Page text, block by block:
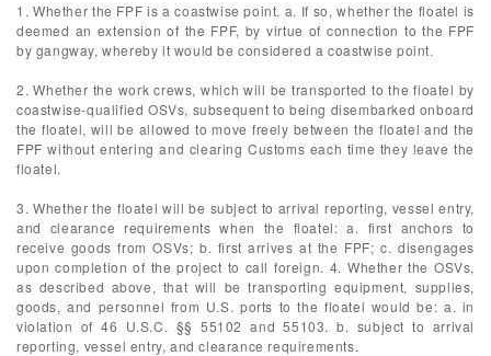
1. Whether the FPF is a coastwise point. a. If so, whether the floatel is
deemed an extension of the FPF, by virtue of connection to the FPF
by gangway, whereby it would be considered a coastwise point.
2. Whether the work crews, which will be transported to the floatel by
coastwise-qualified OSVs, subsequent to being disembarked onboard
the floatel, will be allowed to move freely between the floatel and the
FPF without entering and clearing Customs each time they leave the
floatel.
3. Whether the floatel will be subject to arrival reporting, vessel entry,
and clearance requirements when the floatel: a. first anchors to
receive goods from OSVs; b. first arrives at the FPF; c. disengages
upon completion of the project to call foreign. 4. Whether the OSVs,
as described above, that will be transporting equipment, supplies,
goods, and personnel from U.S. ports to the floatel would be: a. in
violation of 46 U.S.C. §§ 55102 and 55103. b. subject to arrival
reporting, vessel entry, and clearance requirements.